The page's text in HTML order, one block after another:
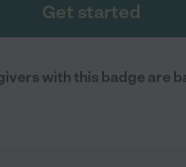
Get started
with this badge are